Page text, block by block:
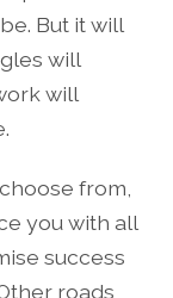
But it will
will
will
from,
you with all
success
roads